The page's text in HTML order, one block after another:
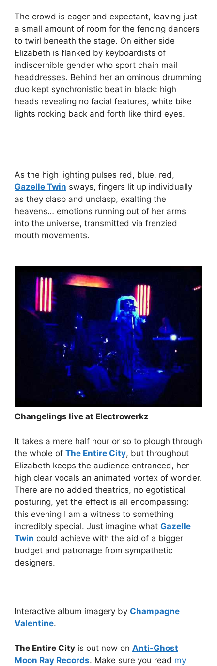
The crowd is eager and expectant, leaving just
a small amount of room for the fencing dancers
to twirl beneath the stage. On either side
Elizabeth is flanked by keyboardists of
indiscernible gender who sport chain mail
headdresses. Behind her an ominous drumming
duo kept synchronistic beat in black: high
heads revealing no facial features, white bike
lights rocking back and forth like third eyes.
As the high lighting pulses red, blue, red,
Gazelle Twin sways, fingers lit up individually
as they clasp and unclasp, exalting the
heavens… emotions running out of her arms
into the universe, transmitted via frenzied
mouth movements.
Changelings live at Electrowerkz
It takes a mere half hour or so to plough through
the whole of The Entire City, but throughout
Elizabeth keeps the audience entranced, her
high clear vocals an animated vortex of wonder.
There are no added theatrics, no egotistical
posturing, yet the effect is all encompassing:
this evening I am a witness to something
incredibly special. Just imagine what Gazelle
Twin could achieve with the aid of a bigger
budget and patronage from sympathetic
designers.
Interactive album imagery by Champagne
Valentine.
The Entire City is out now on Anti-Ghost
Moon Ray Records. Make sure you read my